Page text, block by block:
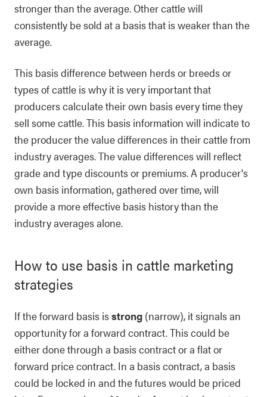
stronger than the average. Other cattle will
consistently be sold at a basis that is weaker than the
average.
This basis difference between herds or breeds or
types of cattle is why it is very important that
producers calculate their own basis every time they
sell some cattle. This basis information will indicate to
the producer the value differences in their cattle from
industry averages. The value differences will reflect
grade and type discounts or premiums. A producer's
own basis information, gathered over time, will
provide a more effective basis history than the
industry averages alone.
How to use basis in cattle marketing
strategies
If the forward basis isstrong (narrow), it signals an
opportunity for a forward contract. This could be
either done through a basis contract or a flat or
forward price contract. In a basis contract, a basis
could be locked in and the futures would be priced